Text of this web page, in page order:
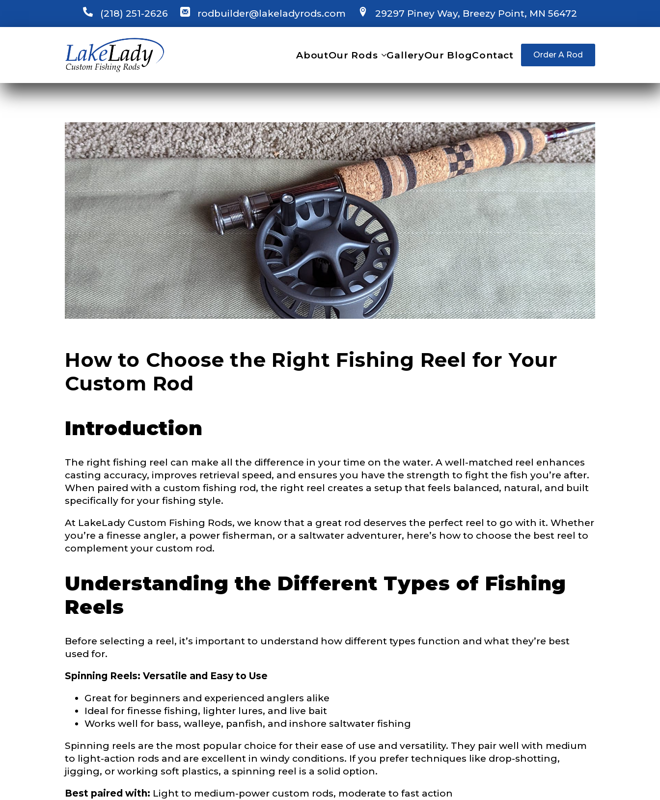
(218) 251-2626 rodbuilder@lakeladyrods.com 29297 Piney Way, Breezy Point, MN 56472
AboutOur Rods GalleryOur BlogContact Order A Rod
How to Choose the Right Fishing Reel for Your
Custom Rod
Introduction
The right fishing reel can make all the difference in your time on the water. A well-matched reel enhances
casting accuracy, improves retrieval speed, and ensures you have the strength to fight the fish you’re after.
When paired with a custom fishing rod, the right reel creates a setup that feels balanced, natural, and built
specifically for your fishing style.
At LakeLady Custom Fishing Rods, we know that a great rod deserves the perfect reel to go with it. Whether
you’re a finesse angler, a power fisherman, or a saltwater adventurer, here’s how to choose the best reel to
complement your custom rod.
Understanding the Different Types of Fishing
Reels
Before selecting a reel, it’s important to understand how different types function and what they’re best
used for.
Spinning Reels: Versatile and Easy to Use
Great for beginners and experienced anglers alike
Ideal for finesse fishing, lighter lures, and live bait
Works well for bass, walleye, panfish, and inshore saltwater fishing
Spinning reels are the most popular choice for their ease of use and versatility. They pair well with medium
to light-action rods and are excellent in windy conditions. If you prefer techniques like drop-shotting,
jigging, or working soft plastics, a spinning reel is a solid option.
Best paired with: Light to medium-power custom rods, moderate to fast action
LakeLady Ambassador Application
Fill out our application below. We’ll contact you directly if you’re the right fit to
become a LakeLady Ambassador. All personal information will remain
confidential and used only for internal purposes. All Ambassador discounts should
Name*
First Last
Profile picture
Drag & Drop Files,Choose Files to Upload